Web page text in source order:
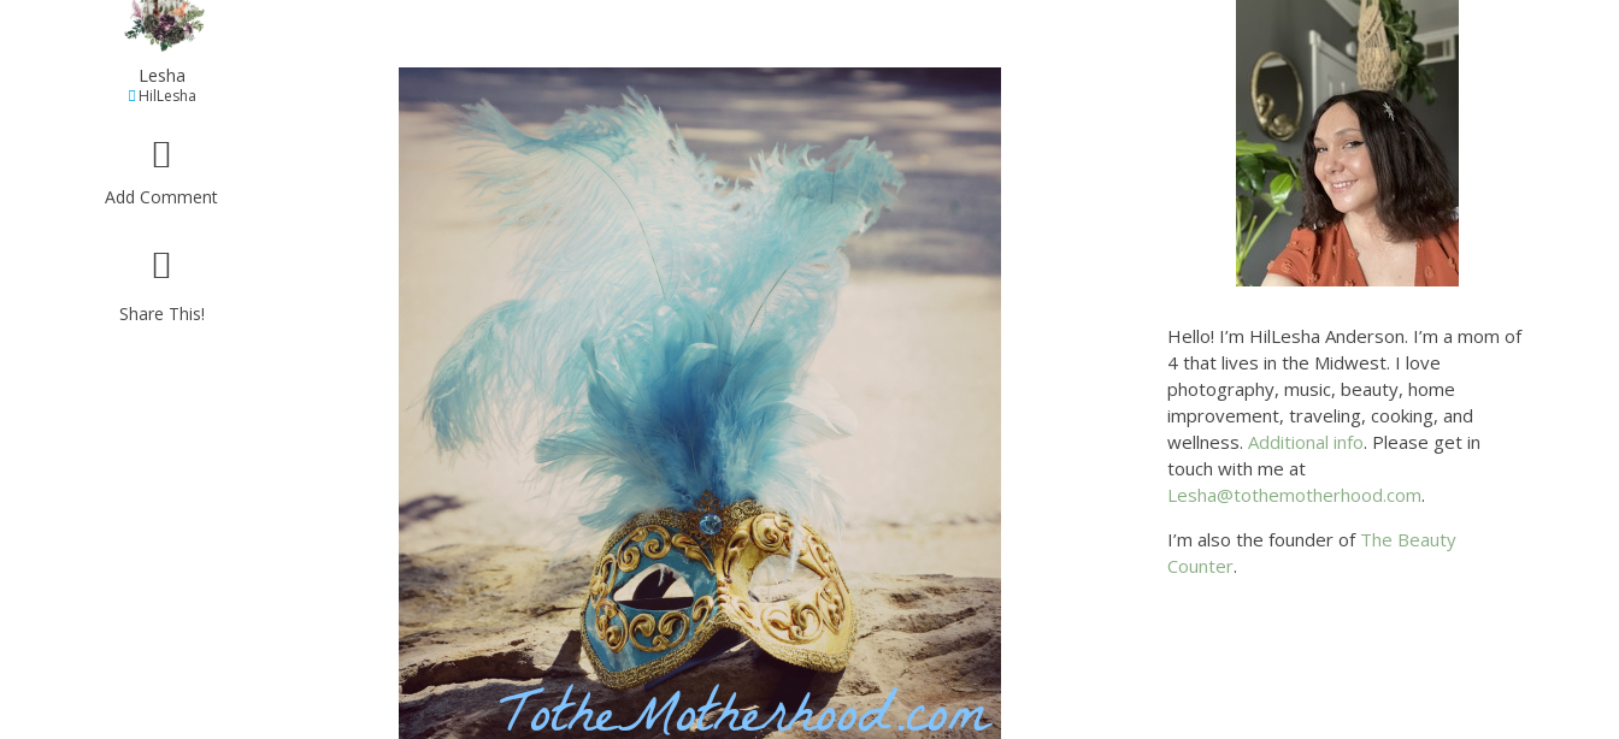
Lesha
HilLesha
Add Comment
Share This!
Hello! I’m HilLesha Anderson. I’m a mom of
4 that lives in the Midwest. I love
photography, music, beauty, home
improvement, traveling, cooking, and
wellness. Additional info. Please get in
touch with me at
Lesha@tothemotherhood.com.
I’m also the founder of The Beauty
Counter.